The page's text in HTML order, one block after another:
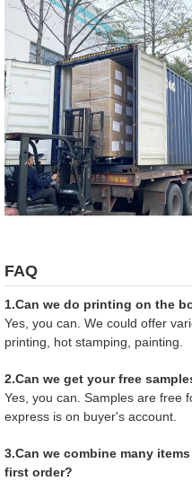
FAQ
1.Can we do printing on the
Yes, you can. We could offer
printing, hot stamping, painting.
2.Can we get your free
Yes, you can. Samples are free
express is on buyer's account.
3.Can we combine many
first order?